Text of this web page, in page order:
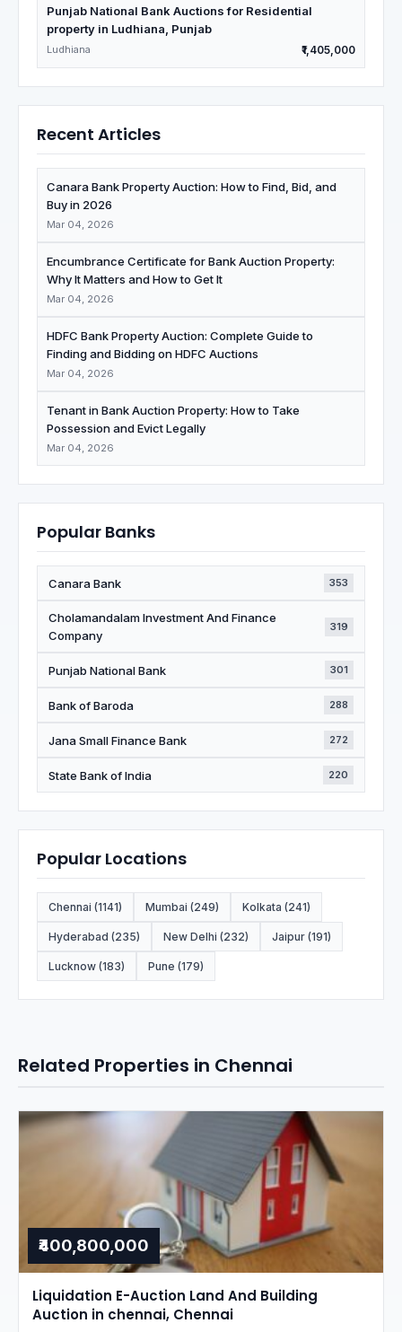
Punjab National Bank Auctions for Residential
property in Ludhiana, Punjab
Ludhiana ₹1,405,000
Recent Articles
Canara Bank Property Auction: How to Find, Bid, and
Buy in 2026
Mar 04, 2026
Encumbrance Certificate for Bank Auction Property:
Why It Matters and How to Get It
Mar 04, 2026
HDFC Bank Property Auction: Complete Guide to
Finding and Bidding on HDFC Auctions
Mar 04, 2026
Tenant in Bank Auction Property: How to Take
Possession and Evict Legally
Mar 04, 2026
Popular Banks
Canara Bank 353
Cholamandalam Investment And Finance
Company
319
Punjab National Bank 301
Bank of Baroda 288
Jana Small Finance Bank 272
State Bank of India 220
Popular Locations
Chennai (1141) Mumbai (249) Kolkata (241)
Hyderabad (235) New Delhi (232) Jaipur (191)
Lucknow (183) Pune (179)
Related Properties in Chennai
₹400,800,000
Liquidation E-Auction Land And Building
Auction in chennai, Chennai